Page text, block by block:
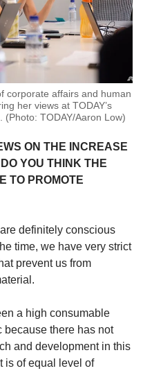
corporate affairs and human
her views at TODAY’s
TODAY/Aaron Low)
ON THE INCREASE
YOU THINK THE
TO PROMOTE
definitely conscious
time, we have very strict
prevent us from
a high consumable
because there has not
and development in this
is of equal level of